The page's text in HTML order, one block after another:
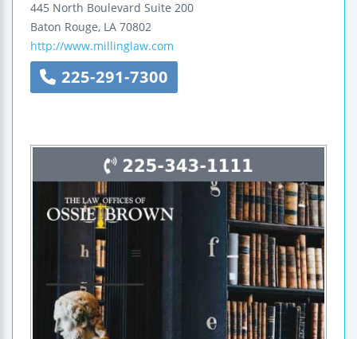
445 North Boulevard Suite 200
Baton Rouge, LA 70802
http://www.millinglaw.com
225-291-7300